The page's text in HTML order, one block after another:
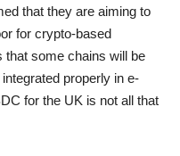
that they are aiming to
for crypto-based
that some chains will be
properly in e-
for the UK is not all that